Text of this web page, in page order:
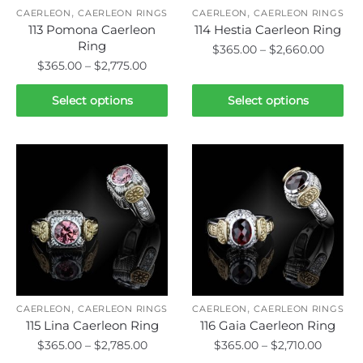
the
product
page
the
product
page
CAERLEON ,CAERLEON RINGS
113 Pomona Caerleon
Ring
$365.00 – $2,775.00Price
range:
through
Select options
This
product
variants.
The
options
may
be
chosen
the
product
page
CAERLEON ,CAERLEON RINGS
114 Hestia Caerleon Ring
$365.00 – $2,660.00Price
Select options
product
has
The
options
may
be
chosen
on
the
product
page
CAERLEON ,CAERLEON RINGS
115 Lina Caerleon Ring
$365.00 – $2,785.00Price
CAERLEON ,CAERLEON RINGS
116 Gaia Caerleon Ring
$365.00 – $2,710.00Price